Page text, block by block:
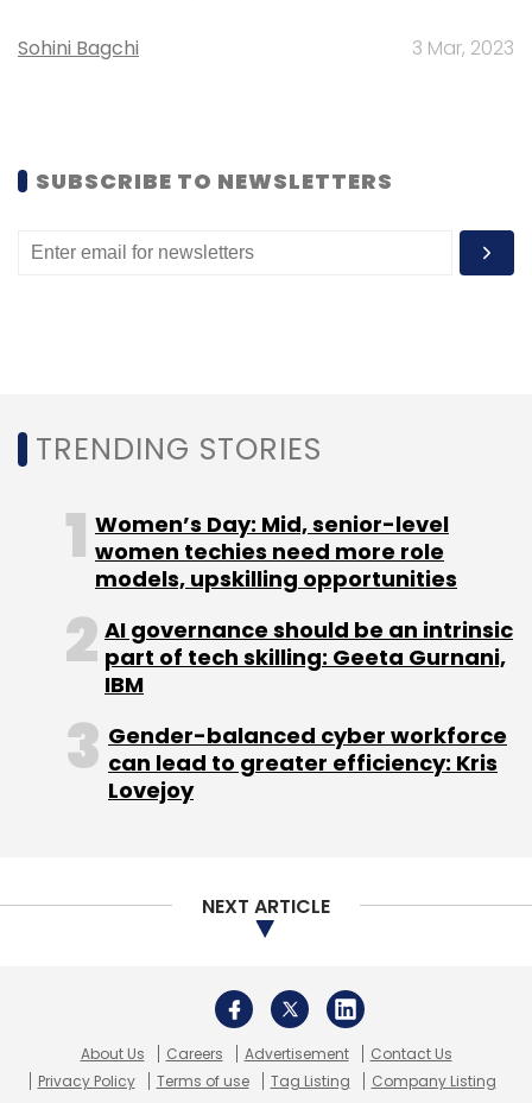
Sohini Bagchi 3 Mar, 2023
SUBSCRIBE TO NEWSLETTERS
TRENDING STORIES
Women’s Day: Mid, senior-level
women techies need more role
models, upskilling opportunities
AI governance should be an intrinsic
part of tech skilling: Geeta Gurnani,
IBM
Gender-balanced cyber workforce
can lead to greater efficiency: Kris
Lovejoy
NEXT ARTICLE
About Us Careers Advertisement
Contact Us
Privacy Policy
Terms of use Tag Listing Company Listing